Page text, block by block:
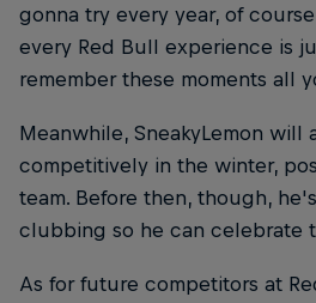
gonna try every year, of
every Red Bull experience is
remember these moments all
Meanwhile, SneakyLemon will
competitively in the winter,
team. Before then, though,
clubbing so he can celebrate
As for future competitors at